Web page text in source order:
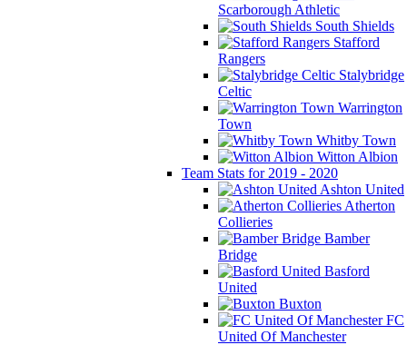
Scarborough Athletic
South Shields
Stafford
Rangers
Stalybridge
Celtic
Warrington
Town
Whitby Town
Witton Albion
Team Stats for 2019 - 2020
Ashton United
Atherton
Collieries
Bamber
Bridge
Basford
United
Buxton
FC
United Of Manchester